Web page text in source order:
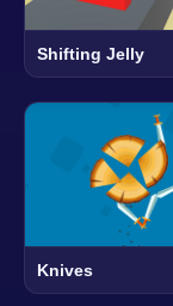
Shifting Jelly
Knives